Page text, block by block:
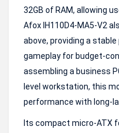
32GB of RAM, allowing
Afox IH110D4-MA5-V2
above, providing a
gameplay for budget-
assembling a business
level workstation, this
performance with long-
Its compact micro-ATX